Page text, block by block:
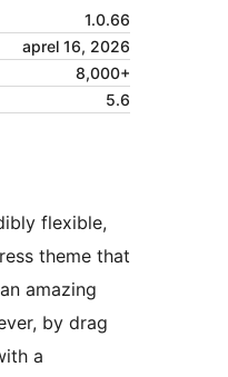
1.0.66
aprel 16, 2026
8,000+
5.6
flexible,
theme that
amazing
by drag
a